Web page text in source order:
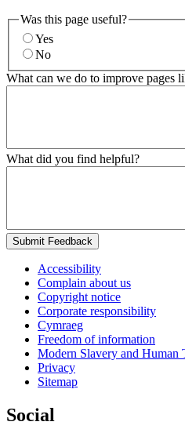
Was this page useful?
Yes
No
What can we do to improve pages
What did you find helpful?
Submit Feedback
Accessibility
Complain about us
Copyright notice
Corporate responsibility
Cymraeg
Freedom of information
Modern Slavery and Human
Privacy
Sitemap
Social